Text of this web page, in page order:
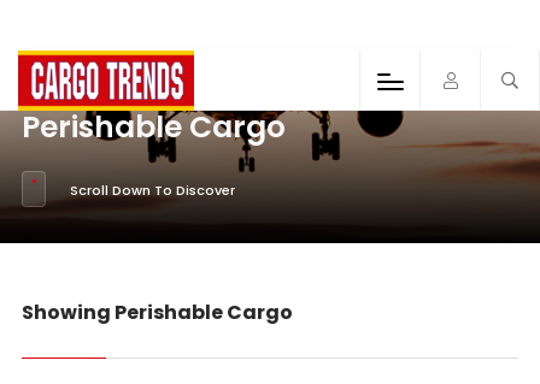
Perishable Cargo
Scroll Down To Discover
Showing Perishable Cargo